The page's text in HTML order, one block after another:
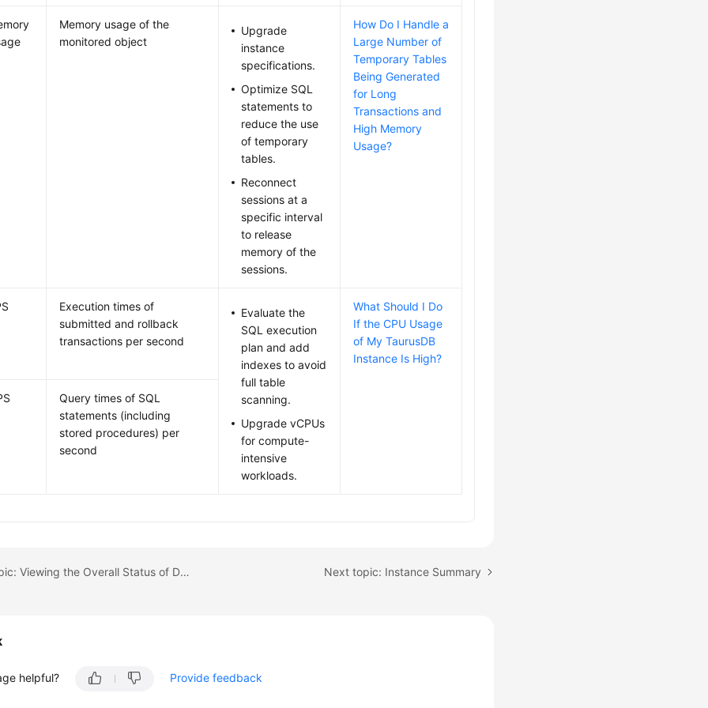
Memory usage of the
monitored object
Upgrade
instance
specifications.
Optimize SQL
statements to
reduce the use
of temporary
tables.
Reconnect
sessions at a
specific interval
to release
memory of the
sessions.
How Do I Handle a
Large Number of
Temporary Tables
Being Generated
for Long
Transactions and
High Memory
Usage?
Execution times of
submitted and rollback
transactions per second
Evaluate the
SQL execution
plan and add
indexes to avoid
full table
scanning.
Upgrade vCPUs
for compute-
intensive
workloads.
What Should I Do
If the CPU Usage
of My TaurusDB
Instance Is High?
Query times of SQL
statements (including
stored procedures) per
second
Previous topic: Viewing the Overall Status of DB Instances Next topic: Instance Summary
helpful? Provide feedback